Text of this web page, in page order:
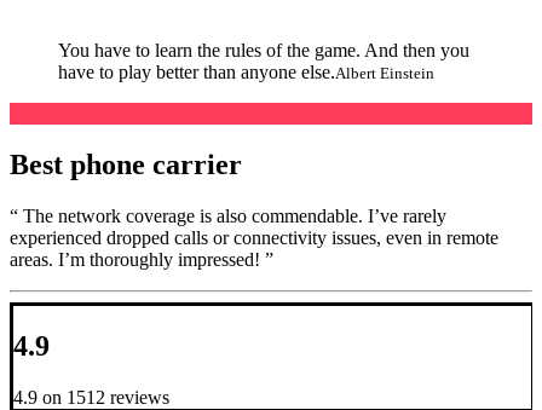
You have to learn the rules of the game. And then you
have to play better than anyone else.Albert Einstein
Best phone carrier
“ The network coverage is also commendable. I’ve rarely
experienced dropped calls or connectivity issues, even in remote
areas. I’m thoroughly impressed! ”
4.9
4.9 on 1512 reviews